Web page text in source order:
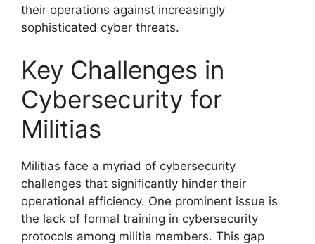
their operations against increasingly
sophisticated cyber threats.
Key Challenges in
Cybersecurity for
Militias
Militias face a myriad of cybersecurity
challenges that significantly hinder their
operational efficiency. One prominent issue is
the lack of formal training in cybersecurity
protocols among militia members. This gap